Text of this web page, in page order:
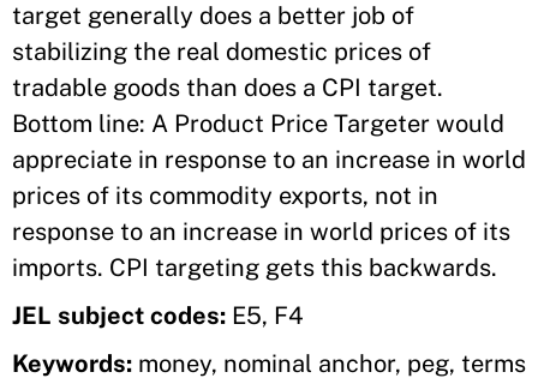
target generally does a better job of
stabilizing the real domestic prices of
tradable goods than does a CPI target.
Bottom line: A Product Price Targeter would
appreciate in response to an increase in world
prices of its commodity exports, not in
response to an increase in world prices of its
imports. CPI targeting gets this backwards.
JEL subject codes: E5, F4
Keywords: money, nominal anchor, peg, terms